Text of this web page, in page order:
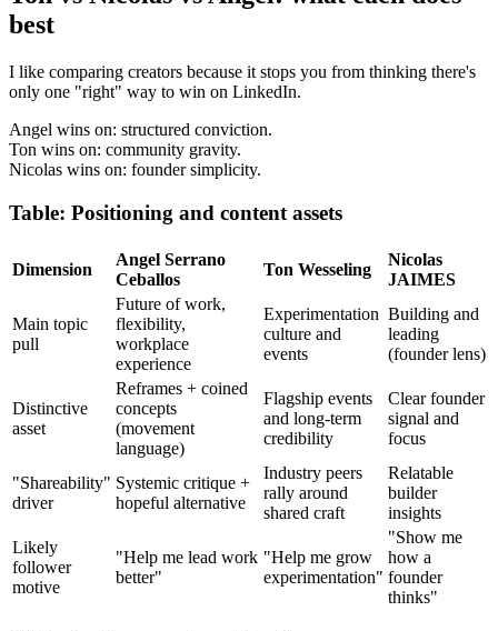
best
I like comparing creators because it stops you from thinking there's
only one "right" way to win on LinkedIn.
Angel wins on: structured conviction.
Ton wins on: community gravity.
Nicolas wins on: founder simplicity.
Table: Positioning and content assets
Dimension
Angel Serrano
Ceballos
Ton Wesseling
Nicolas
JAIMES
Main topic
pull
Future of work,
flexibility,
workplace
experience
Experimentation
culture and
events
Building and
leading
(founder lens)
Distinctive
asset
Reframes + coined
concepts
(movement
language)
Flagship events
and long-term
credibility
Clear founder
signal and
focus
"Shareability"
driver
Systemic critique +
hopeful alternative
Industry peers
rally around
shared craft
Relatable
builder
insights
Likely
follower
motive
"Help me lead work
better"
"Help me grow
experimentation"
"Show me
how a
founder
thinks"